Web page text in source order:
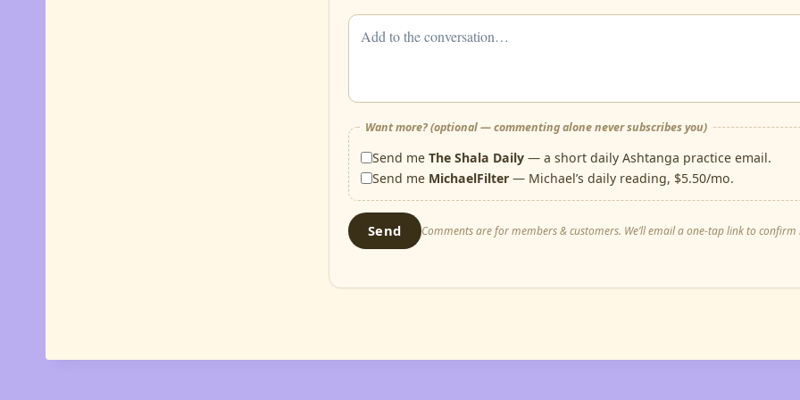
Want more? (optional — commenting alone never subscribes you)
Send meThe Shala Daily — a short daily Ashtanga practice email.
Send me MichaelFilter — Michael’s daily reading, $5.50/mo.
Send Comments are for members & customers. We’ll email a one-tap link to confirm